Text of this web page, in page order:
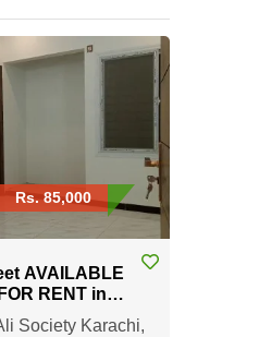
Rs. 85,000
AVAILABLE
RENT in
Society Karachi,